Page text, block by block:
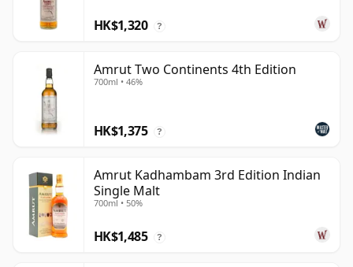
HK$1,320 ?
Amrut Two Continents 4th Edition
700ml • 46%
HK$1,375 ?
Amrut Kadhambam 3rd Edition Indian
Single Malt
700ml • 50%
HK$1,485 ?